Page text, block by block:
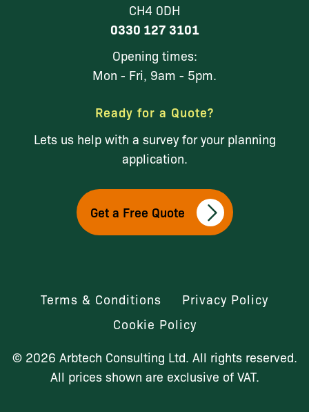
CH4 0DH
0330 127 3101
Opening times:
Mon - Fri, 9am - 5pm.
Ready for a Quote?
Lets us help with a survey for your planning
application.
Get a Free Quote
Terms & Conditions
Privacy Policy
Cookie Policy
© 2026 Arbtech Consulting Ltd. All rights reserved.
All prices shown are exclusive of VAT.